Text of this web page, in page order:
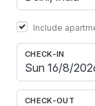
Include
CHECK-IN
CHECK-OUT